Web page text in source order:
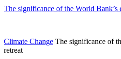
The significance of the World Bank’s
Climate Change The significance of
retreat